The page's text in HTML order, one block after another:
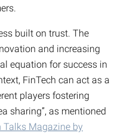
built on trust. The
and increasing
equation for success in
FinTech can act as a
players fostering
sharing”, as mentioned
Talks Magazine by